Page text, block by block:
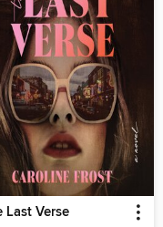
Last Verse